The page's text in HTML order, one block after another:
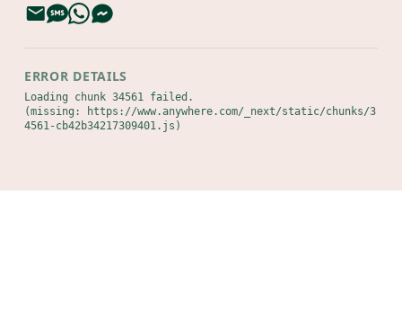
ERROR DETAILS
Loading chunk 34561 failed.
(missing: https://www.anywhere.com/_next/static/chunks/3
4561-cb42b34217309401.js)